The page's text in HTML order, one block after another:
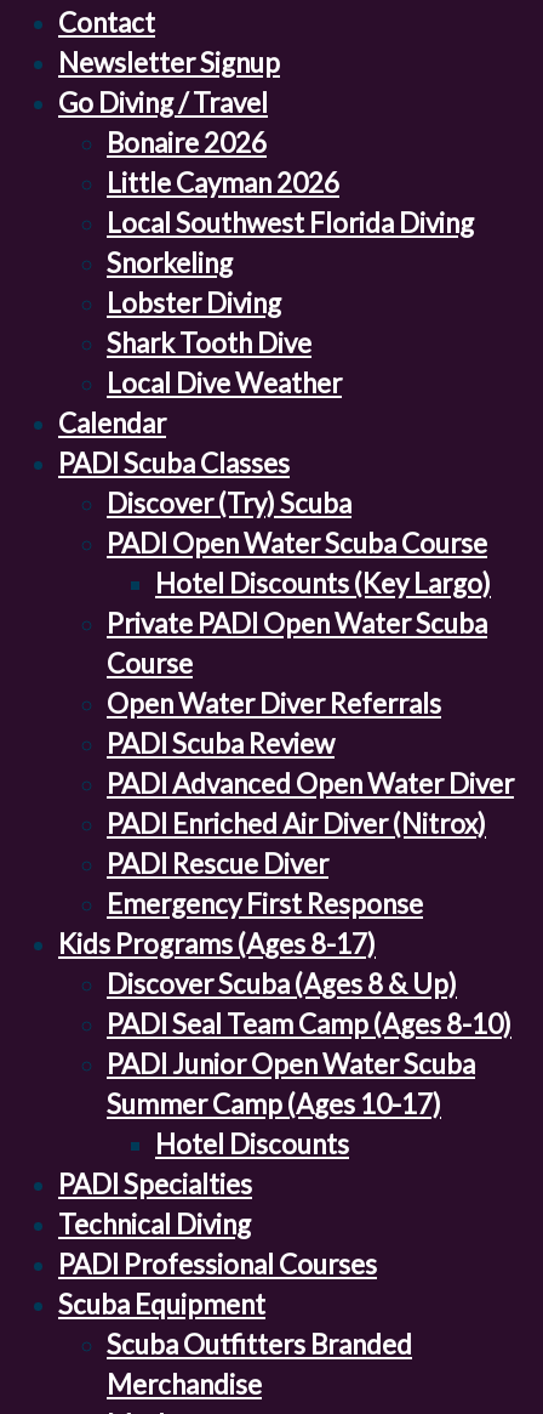
Contact
Newsletter Signup
Go Diving / Travel
Bonaire 2026
Little Cayman 2026
Local Southwest Florida Diving
Snorkeling
Lobster Diving
Shark Tooth Dive
Local Dive Weather
Calendar
PADI Scuba Classes
Discover (Try) Scuba
PADI Open Water Scuba Course
Hotel Discounts (Key Largo)
Private PADI Open Water Scuba
Course
Open Water Diver Referrals
PADI Scuba Review
PADI Advanced Open Water Diver
PADI Enriched Air Diver (Nitrox)
PADI Rescue Diver
Emergency First Response
Kids Programs (Ages 8-17)
Discover Scuba (Ages 8 & Up)
PADI Seal Team Camp (Ages 8-10)
PADI Junior Open Water Scuba
Summer Camp (Ages 10-17)
Hotel Discounts
PADI Specialties
Technical Diving
PADI Professional Courses
Scuba Equipment
Scuba Outfitters Branded
Merchandise